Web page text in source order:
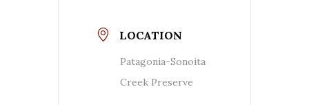
LOCATION
Patagonia-Sonoita
Creek Preserve